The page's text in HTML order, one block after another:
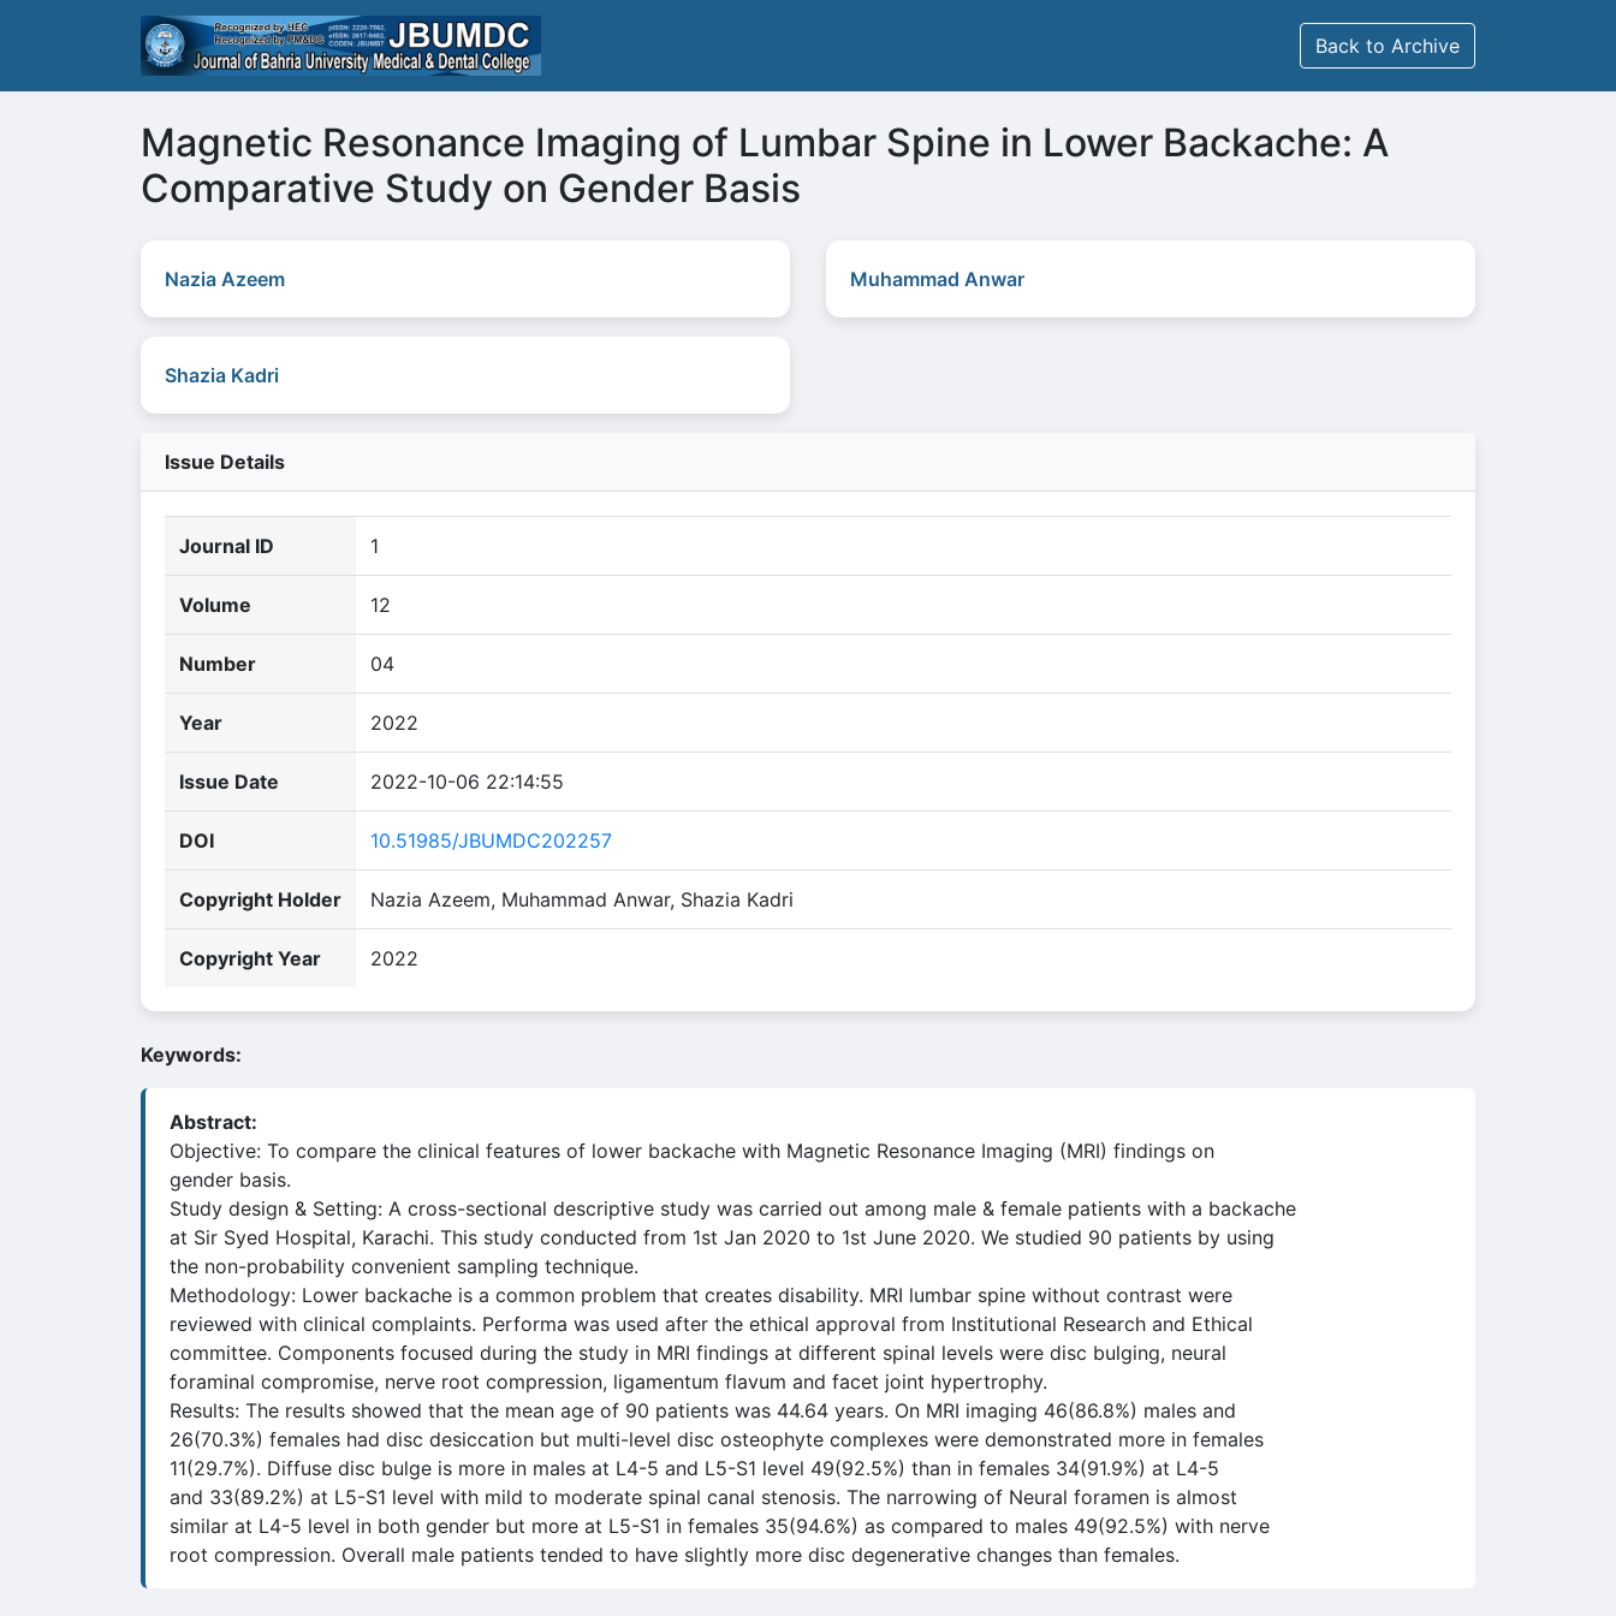
Back to Archive
Magnetic Resonance Imaging of Lumbar Spine in Lower Backache: A
Comparative Study on Gender Basis
Nazia Azeem Muhammad Anwar
Shazia Kadri
Issue Details
Journal ID 1
Volume 12
Number 04
Year 2022
Issue Date 2022-10-06 22:14:55
DOI 10.51985/JBUMDC202257
Copyright Holder Nazia Azeem, Muhammad Anwar, Shazia Kadri
Copyright Year 2022
Keywords:
Abstract:
Objective: To compare the clinical features of lower backache with Magnetic Resonance Imaging (MRI) findings on
gender basis.
Study design & Setting: A cross-sectional descriptive study was carried out among male & female patients with a backache
at Sir Syed Hospital, Karachi. This study conducted from 1st Jan 2020 to 1st June 2020. We studied 90 patients by using
the non-probability convenient sampling technique.
Methodology: Lower backache is a common problem that creates disability. MRI lumbar spine without contrast were
reviewed with clinical complaints. Performa was used after the ethical approval from Institutional Research and Ethical
committee. Components focused during the study in MRI findings at different spinal levels were disc bulging, neural
foraminal compromise, nerve root compression, ligamentum flavum and facet joint hypertrophy.
Results: The results showed that the mean age of 90 patients was 44.64 years. On MRI imaging 46(86.8%) males and
26(70.3%) females had disc desiccation but multi-level disc osteophyte complexes were demonstrated more in females
11(29.7%). Diffuse disc bulge is more in males at L4-5 and L5-S1 level 49(92.5%) than in females 34(91.9%) at L4-5
and 33(89.2%) at L5-S1 level with mild to moderate spinal canal stenosis. The narrowing of Neural foramen is almost
similar at L4-5 level in both gender but more at L5-S1 in females 35(94.6%) as compared to males 49(92.5%) with nerve
root compression. Overall male patients tended to have slightly more disc degenerative changes than females.